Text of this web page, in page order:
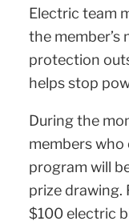
Electric team
the member’s
protection
helps stop
During the
members who
program will
prize drawing.
$100 electric